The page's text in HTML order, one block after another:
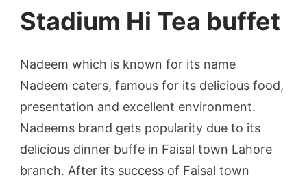
Stadium Hi Tea buffet
Nadeem which is known for its name
Nadeem caters, famous for its delicious food,
presentation and excellent environment.
Nadeems brand gets popularity due to its
delicious dinner buffe in Faisal town Lahore
branch. After its success of Faisal town